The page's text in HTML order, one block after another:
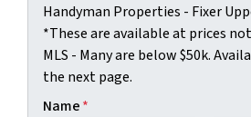
Handyman Properties - Fixer
*These are available at prices
MLS - Many are below $50k.
the next page.
Name*